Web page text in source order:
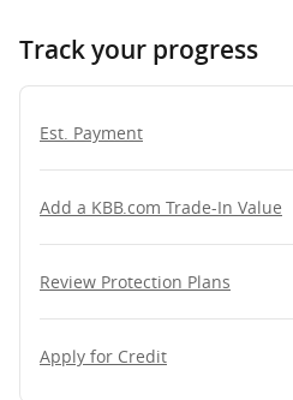
Track your progress
Est. Payment
Add a KBB.com Trade-In Value
Review Protection Plans
Apply for Credit